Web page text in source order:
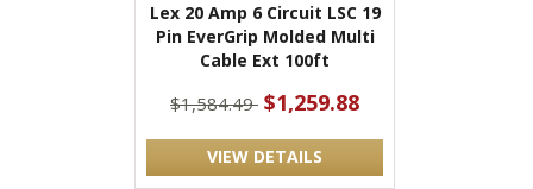
Lex 20 Amp 6 Circuit LSC 19
Pin EverGrip Molded Multi
Cable Ext 100ft
$1,584.49 $1,259.88
VIEW DETAILS